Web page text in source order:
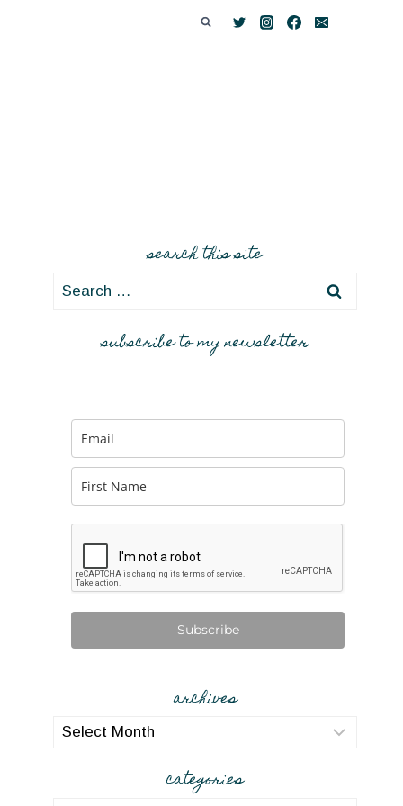
search this site
Search
subscribe to my newsletter
Subscribe
archives
archives
categories